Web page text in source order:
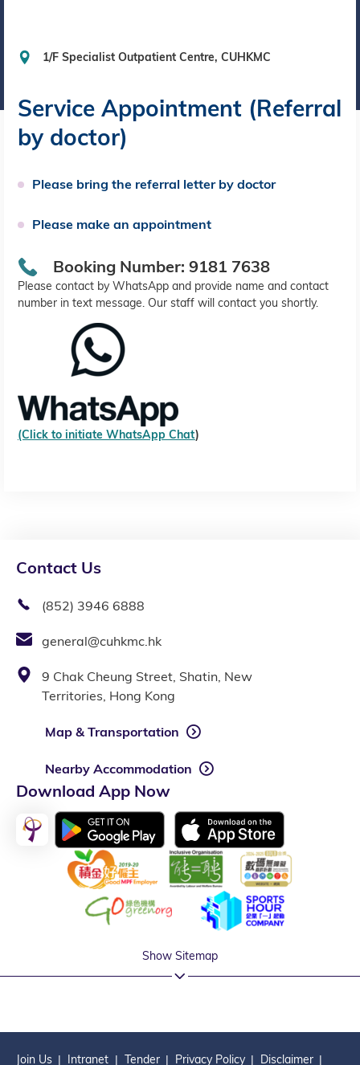
1/F Specialist Outpatient Centre, CUHKMC
Service Appointment (Referral
by doctor)
Please bring the referral letter by doctor
Please make an appointment
Booking Number: 9181 7638
Please contact by WhatsApp and provide name and contact
number in text message. Our staff will contact you shortly.
(Click to initiate WhatsApp Chat)
Contact Us
(852) 3946 6888
general@cuhkmc.hk
9 Chak Cheung Street, Shatin, New
Territories, Hong Kong
Map & Transportation
Nearby Accommodation
Download App Now
Show Sitemap
Join Us Intranet Tender Privacy Policy Disclaimer